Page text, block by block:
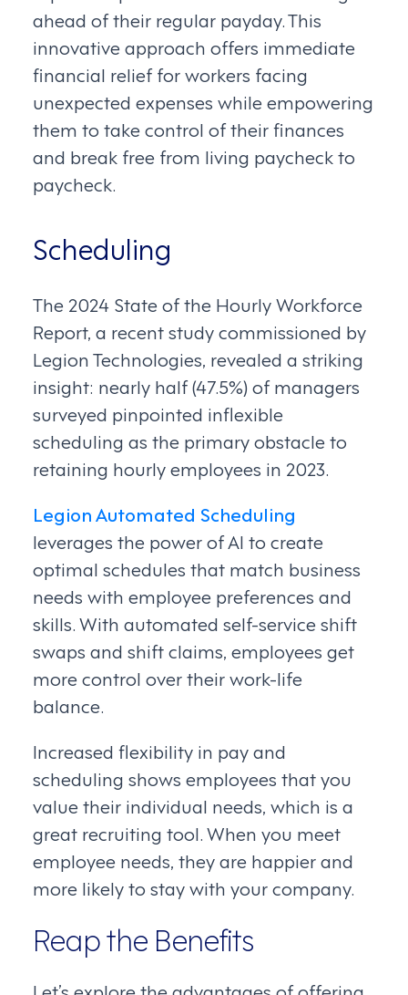
ahead of their regular payday. This
innovative approach offers immediate
financial relief for workers facing
unexpected expenses while empowering
them to take control of their finances
and break free from living paycheck to
paycheck.
Scheduling
The 2024 State of the Hourly Workforce
Report, a recent study commissioned by
Legion Technologies, revealed a striking
insight: nearly half (47.5%) of managers
surveyed pinpointed inflexible
scheduling as the primary obstacle to
retaining hourly employees in 2023.
Legion Automated Scheduling
leverages the power of AI to create
optimal schedules that match business
needs with employee preferences and
skills. With automated self-service shift
swaps and shift claims, employees get
more control over their work-life
balance.
Increased flexibility in pay and
scheduling shows employees that you
value their individual needs, which is a
great recruiting tool. When you meet
employee needs, they are happier and
more likely to stay with your company.
Reap the Benefits